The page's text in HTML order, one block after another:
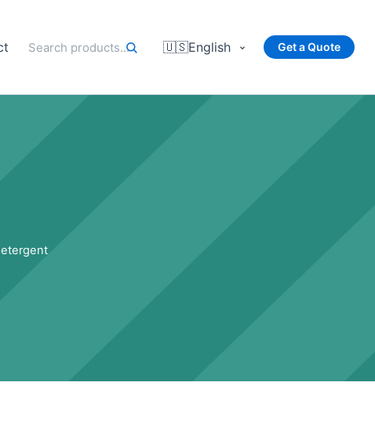
🇺🇸English Get a Quote